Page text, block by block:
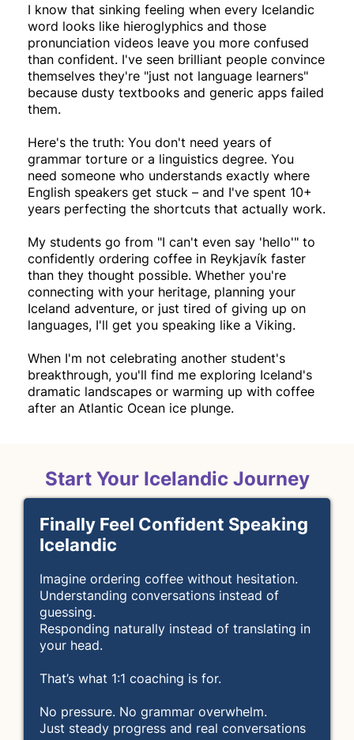
I know that sinking feeling when every Icelandic
word looks like hieroglyphics and those
pronunciation videos leave you more confused
than confident. I've seen brilliant people convince
themselves they're "just not language learners"
because dusty textbooks and generic apps failed
them.
Here's the truth: You don't need years of
grammar torture or a linguistics degree. You
need someone who understands exactly where
English speakers get stuck – and I've spent 10+
years perfecting the shortcuts that actually work.
My students go from "I can't even say 'hello'" to
confidently ordering coffee in Reykjavík faster
than they thought possible. Whether you're
connecting with your heritage, planning your
Iceland adventure, or just tired of giving up on
languages, I'll get you speaking like a Viking.
When I'm not celebrating another student's
breakthrough, you'll find me exploring Iceland's
dramatic landscapes or warming up with coffee
after an Atlantic Ocean ice plunge.
Start Your Icelandic Journey
Finally Feel Confident Speaking
Icelandic
Imagine ordering coffee without hesitation.
Understanding conversations instead of
guessing.
Responding naturally instead of translating in
your head.
That’s what 1:1 coaching is for.
No pressure. No grammar overwhelm.
Just steady progress and real conversations